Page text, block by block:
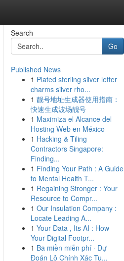
Search
Go
Published News
1 Plated sterling silver letter
charms silver rho...
1 靓号地址生成器使用指南：
快速生成波场靓号
1 Maximiza el Alcance del
Hosting Web en México
1 Hacking & Tiling
Contractors Singapore:
Finding...
1 Finding Your Path : A Guide
to Mental Health T...
1 Regaining Stronger : Your
Resource to Compr...
1 Our Insulation Company :
Locate Leading A...
1 Your Data , Its AI : How
Your Digital Footpr...
1 Ba miền miễn phí · Dự
Đoán Lô Chính Xác Tu...